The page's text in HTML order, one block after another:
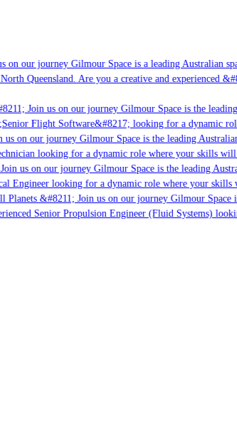
our journey Gilmour Space is a leading Australian
Queensland. Are you a creative and
Join us on our journey Gilmour Space is the
Flight Software&#8217; looking for a dynamic
on our journey Gilmour Space is the leading
looking for a dynamic role where your skills
us on our journey Gilmour Space is the leading
Engineer looking for a dynamic role where your
&#8211; Join us on our journey Gilmour Space
Senior Propulsion Engineer (Fluid Systems)